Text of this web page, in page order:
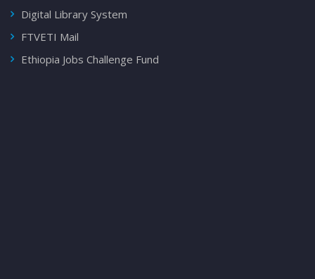
Digital Library System
FTVETI Mail
Ethiopia Jobs Challenge Fund